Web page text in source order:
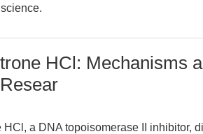
HCl: Mechanisms
HCl, a DNA topoisomerase II inhibitor,